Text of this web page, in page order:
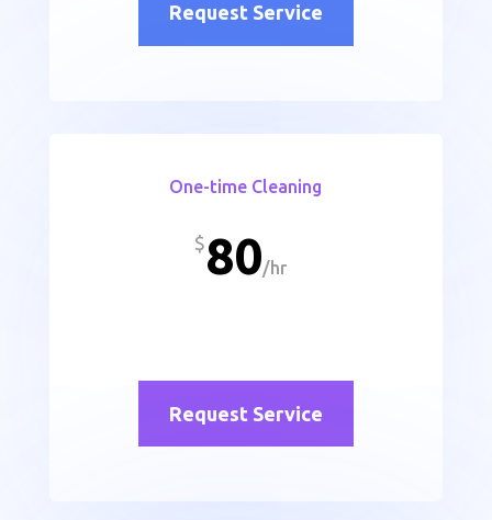
Request Service
One-time Cleaning
$80/hr
Request Service